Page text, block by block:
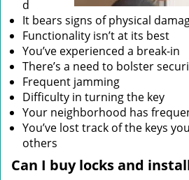
d
It bears signs of physical
Functionality isn’t at its best
You’ve experienced a break-in
There’s a need to bolster
Frequent jamming
Difficulty in turning the key
Your neighborhood has
You’ve lost track of the keys
others
Can I buy locks and